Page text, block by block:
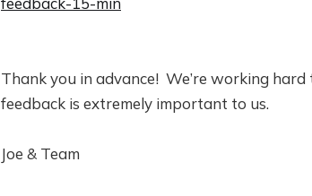
Thank you in advance! We’re working
feedback is extremely important to us.
Joe & Team